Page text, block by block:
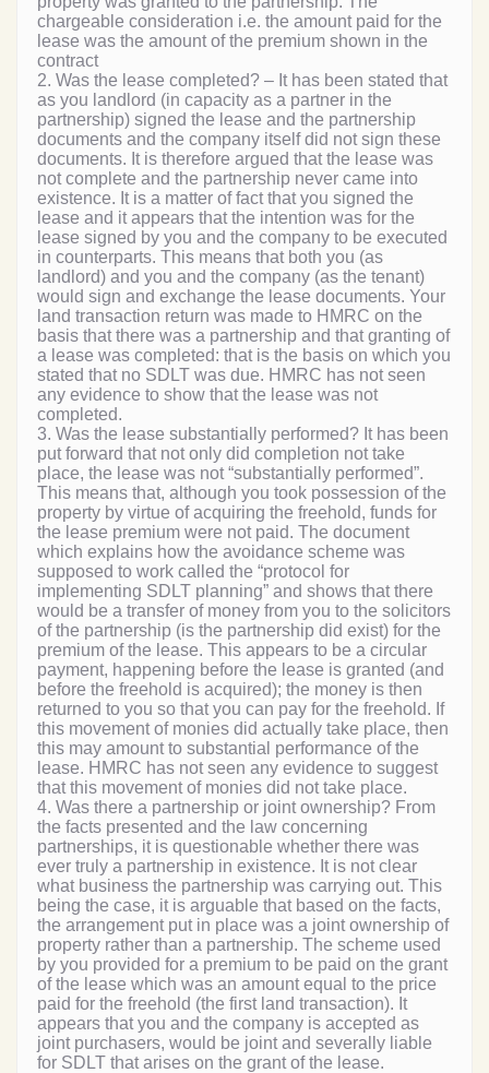
chargeable consideration i.e. the amount paid for the
lease was the amount of the premium shown in the
contract
2. Was the lease completed? – It has been stated that
as you landlord (in capacity as a partner in the
partnership) signed the lease and the partnership
documents and the company itself did not sign these
documents. It is therefore argued that the lease was
not complete and the partnership never came into
existence. It is a matter of fact that you signed the
lease and it appears that the intention was for the
lease signed by you and the company to be executed
in counterparts. This means that both you (as
landlord) and you and the company (as the tenant)
would sign and exchange the lease documents. Your
land transaction return was made to HMRC on the
basis that there was a partnership and that granting of
a lease was completed: that is the basis on which you
stated that no SDLT was due. HMRC has not seen
any evidence to show that the lease was not
completed.
3. Was the lease substantially performed? It has been
put forward that not only did completion not take
place, the lease was not “substantially performed”.
This means that, although you took possession of the
property by virtue of acquiring the freehold, funds for
the lease premium were not paid. The document
which explains how the avoidance scheme was
supposed to work called the “protocol for
implementing SDLT planning” and shows that there
would be a transfer of money from you to the solicitors
of the partnership (is the partnership did exist) for the
premium of the lease. This appears to be a circular
payment, happening before the lease is granted (and
before the freehold is acquired); the money is then
returned to you so that you can pay for the freehold. If
this movement of monies did actually take place, then
this may amount to substantial performance of the
lease. HMRC has not seen any evidence to suggest
that this movement of monies did not take place.
4. Was there a partnership or joint ownership? From
the facts presented and the law concerning
partnerships, it is questionable whether there was
ever truly a partnership in existence. It is not clear
what business the partnership was carrying out. This
being the case, it is arguable that based on the facts,
the arrangement put in place was a joint ownership of
property rather than a partnership. The scheme used
by you provided for a premium to be paid on the grant
of the lease which was an amount equal to the price
paid for the freehold (the first land transaction). It
appears that you and the company is accepted as
joint purchasers, would be joint and severally liable
for SDLT that arises on the grant of the lease.